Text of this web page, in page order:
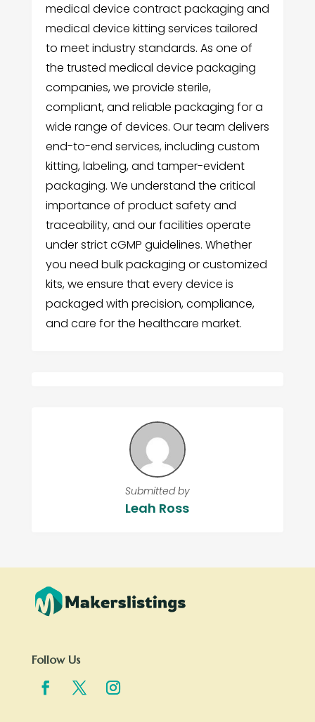
medical device contract packaging and
medical device kitting services tailored
to meet industry standards. As one of
the trusted medical device packaging
companies, we provide sterile,
compliant, and reliable packaging for a
wide range of devices. Our team delivers
end-to-end services, including custom
kitting, labeling, and tamper-evident
packaging. We understand the critical
importance of product safety and
traceability, and our facilities operate
under strict cGMP guidelines. Whether
you need bulk packaging or customized
kits, we ensure that every device is
packaged with precision, compliance,
and care for the healthcare market.
Submitted by
Leah Ross
Follow Us